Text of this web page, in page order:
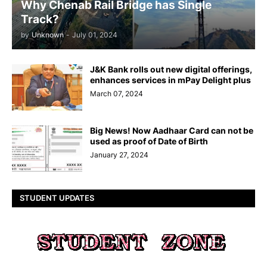
Why Chenab Rail Bridge has Single
Track?
by Unknown - July 01, 2024
J&K Bank rolls out new digital offerings,
enhances services in mPay Delight plus
March 07, 2024
Big News! Now Aadhaar Card can not be
used as proof of Date of Birth
January 27, 2024
STUDENT UPDATES